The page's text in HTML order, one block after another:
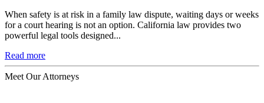
When safety is at risk in a family law dispute, waiting days or weeks
for a court hearing is not an option. California law provides two
powerful legal tools designed...
Read more
Meet Our Attorneys